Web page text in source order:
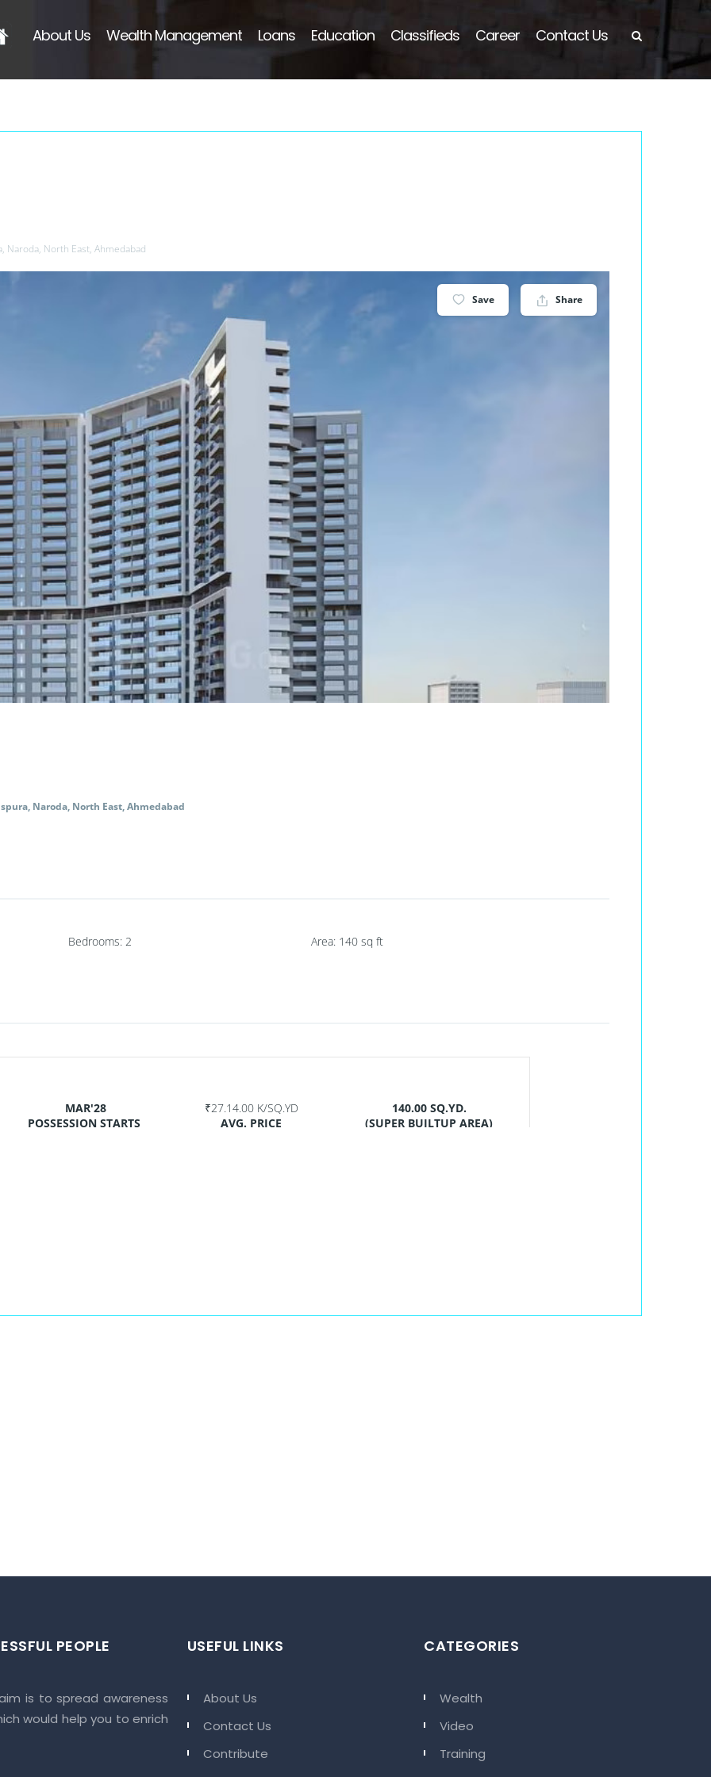
About Us Wealth Management Loans Education Classifieds Career Contact Us
Naroda, North East, Ahmedabad
Save Share
Naroda, North East, Ahmedabad
Bedrooms: 2 Area: 140 sq ft
MAR'28
POSSESSION STARTS
₹27.14.00 K/SQ.YD
AVG. PRICE
140.00 SQ.YD.
(SUPER BUILTUP AREA)
STARTS
PEOPLE
is to spread awareness
would help you to enrich
USEFUL LINKS
About Us
Contact Us
Contribute
CATEGORIES
Wealth
Video
Training